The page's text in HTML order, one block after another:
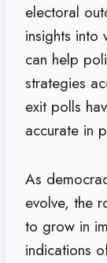
electoral
insights into
can help
strategies
exit polls
accurate in
As
evolve, the
to grow in
indications